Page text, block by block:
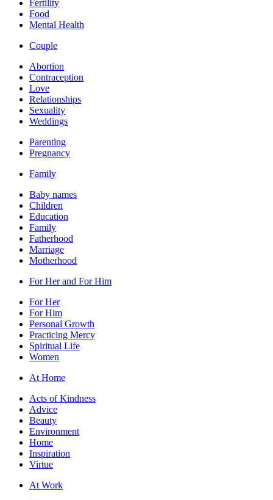
Fertility
Food
Mental Health
Couple
Abortion
Contraception
Love
Relationships
Sexuality
Weddings
Parenting
Pregnancy
Family
Baby names
Children
Education
Family
Fatherhood
Marriage
Motherhood
For Her and For Him
For Her
For Him
Personal Growth
Practicing Mercy
Spiritual Life
Women
At Home
Acts of Kindness
Advice
Beauty
Environment
Home
Inspiration
Virtue
At Work